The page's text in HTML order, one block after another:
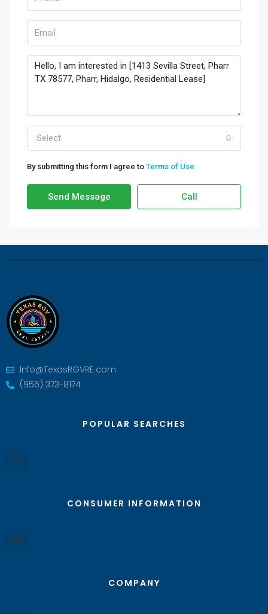
Select
By submitting this form I agree to Terms of Use
Send Message Call
Info@TexasRGVRE.com
(956) 373-8174
POPULAR SEARCHES
CONSUMER INFORMATION
COMPANY